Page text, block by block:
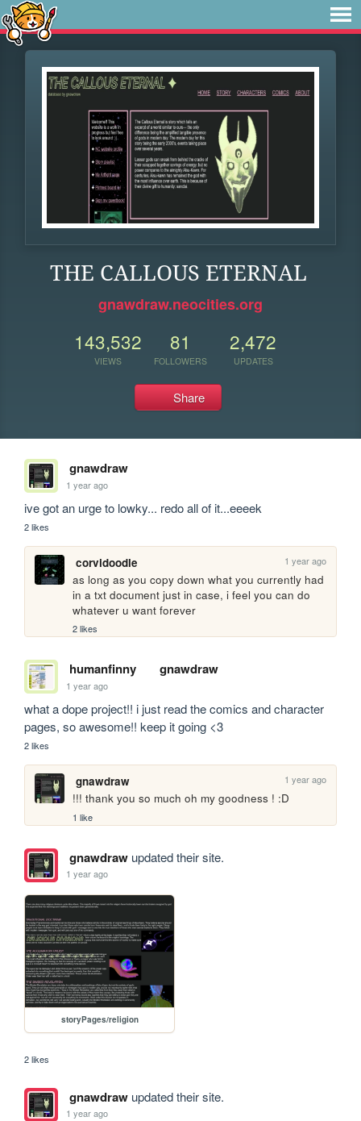
THE CALLOUS ETERNAL
gnawdraw.neocities.org
143,532
VIEWS
81
FOLLOWERS
2,472
UPDATES
Share
gnawdraw
1 year ago
ive got an urge to lowky... redo all of it...eeeek
2 likes
corvidoodle 1 year ago
as long as you copy down what you currently had
in a txt document just in case, i feel you can do
whatever u want forever
2 likes
humanfinny gnawdraw
1 year ago
what a dope project!! i just read the comics and character
pages, so awesome!! keep it going <3
2 likes
gnawdraw 1 year ago
!!! thank you so much oh my goodness ! :D
1 like
gnawdrawupdated their site.
1 year ago
storyPages/religion
2 likes
gnawdrawupdated their site.
1 year ago